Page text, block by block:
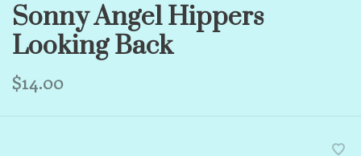
Sonny Angel Hippers
Looking Back
$14.00